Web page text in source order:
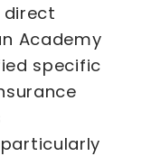
direct
Academy
specific